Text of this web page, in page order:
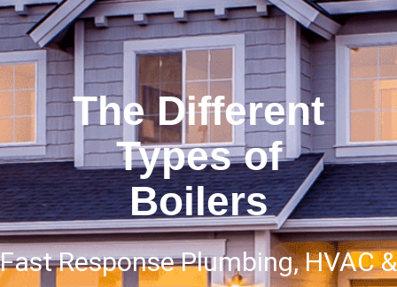
The Different
Types of
Boilers
Fast Response Plumbing, HVAC &